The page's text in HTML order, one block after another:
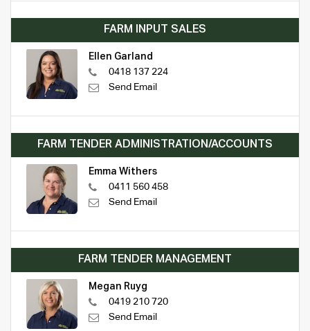
FARM INPUT SALES
Ellen Garland
0418 137 224
Send Email
FARM TENDER ADMINISTRATION/ACCOUNTS
Emma Withers
0411 560 458
Send Email
FARM TENDER MANAGEMENT
Megan Ruyg
0419 210 720
Send Email